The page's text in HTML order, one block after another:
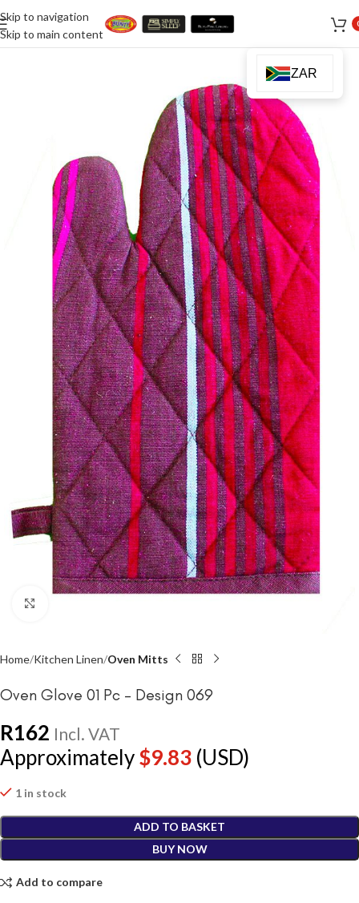
Skip to navigation
Skip to main content
Home Kitchen Linen Oven Mitts
Oven Glove 01 Pc – Design 069
R162 Incl. VAT
Approximately$9.83 (USD)
1 in stock
ADD TO BASKET
BUY NOW
Add to compare
ZAR